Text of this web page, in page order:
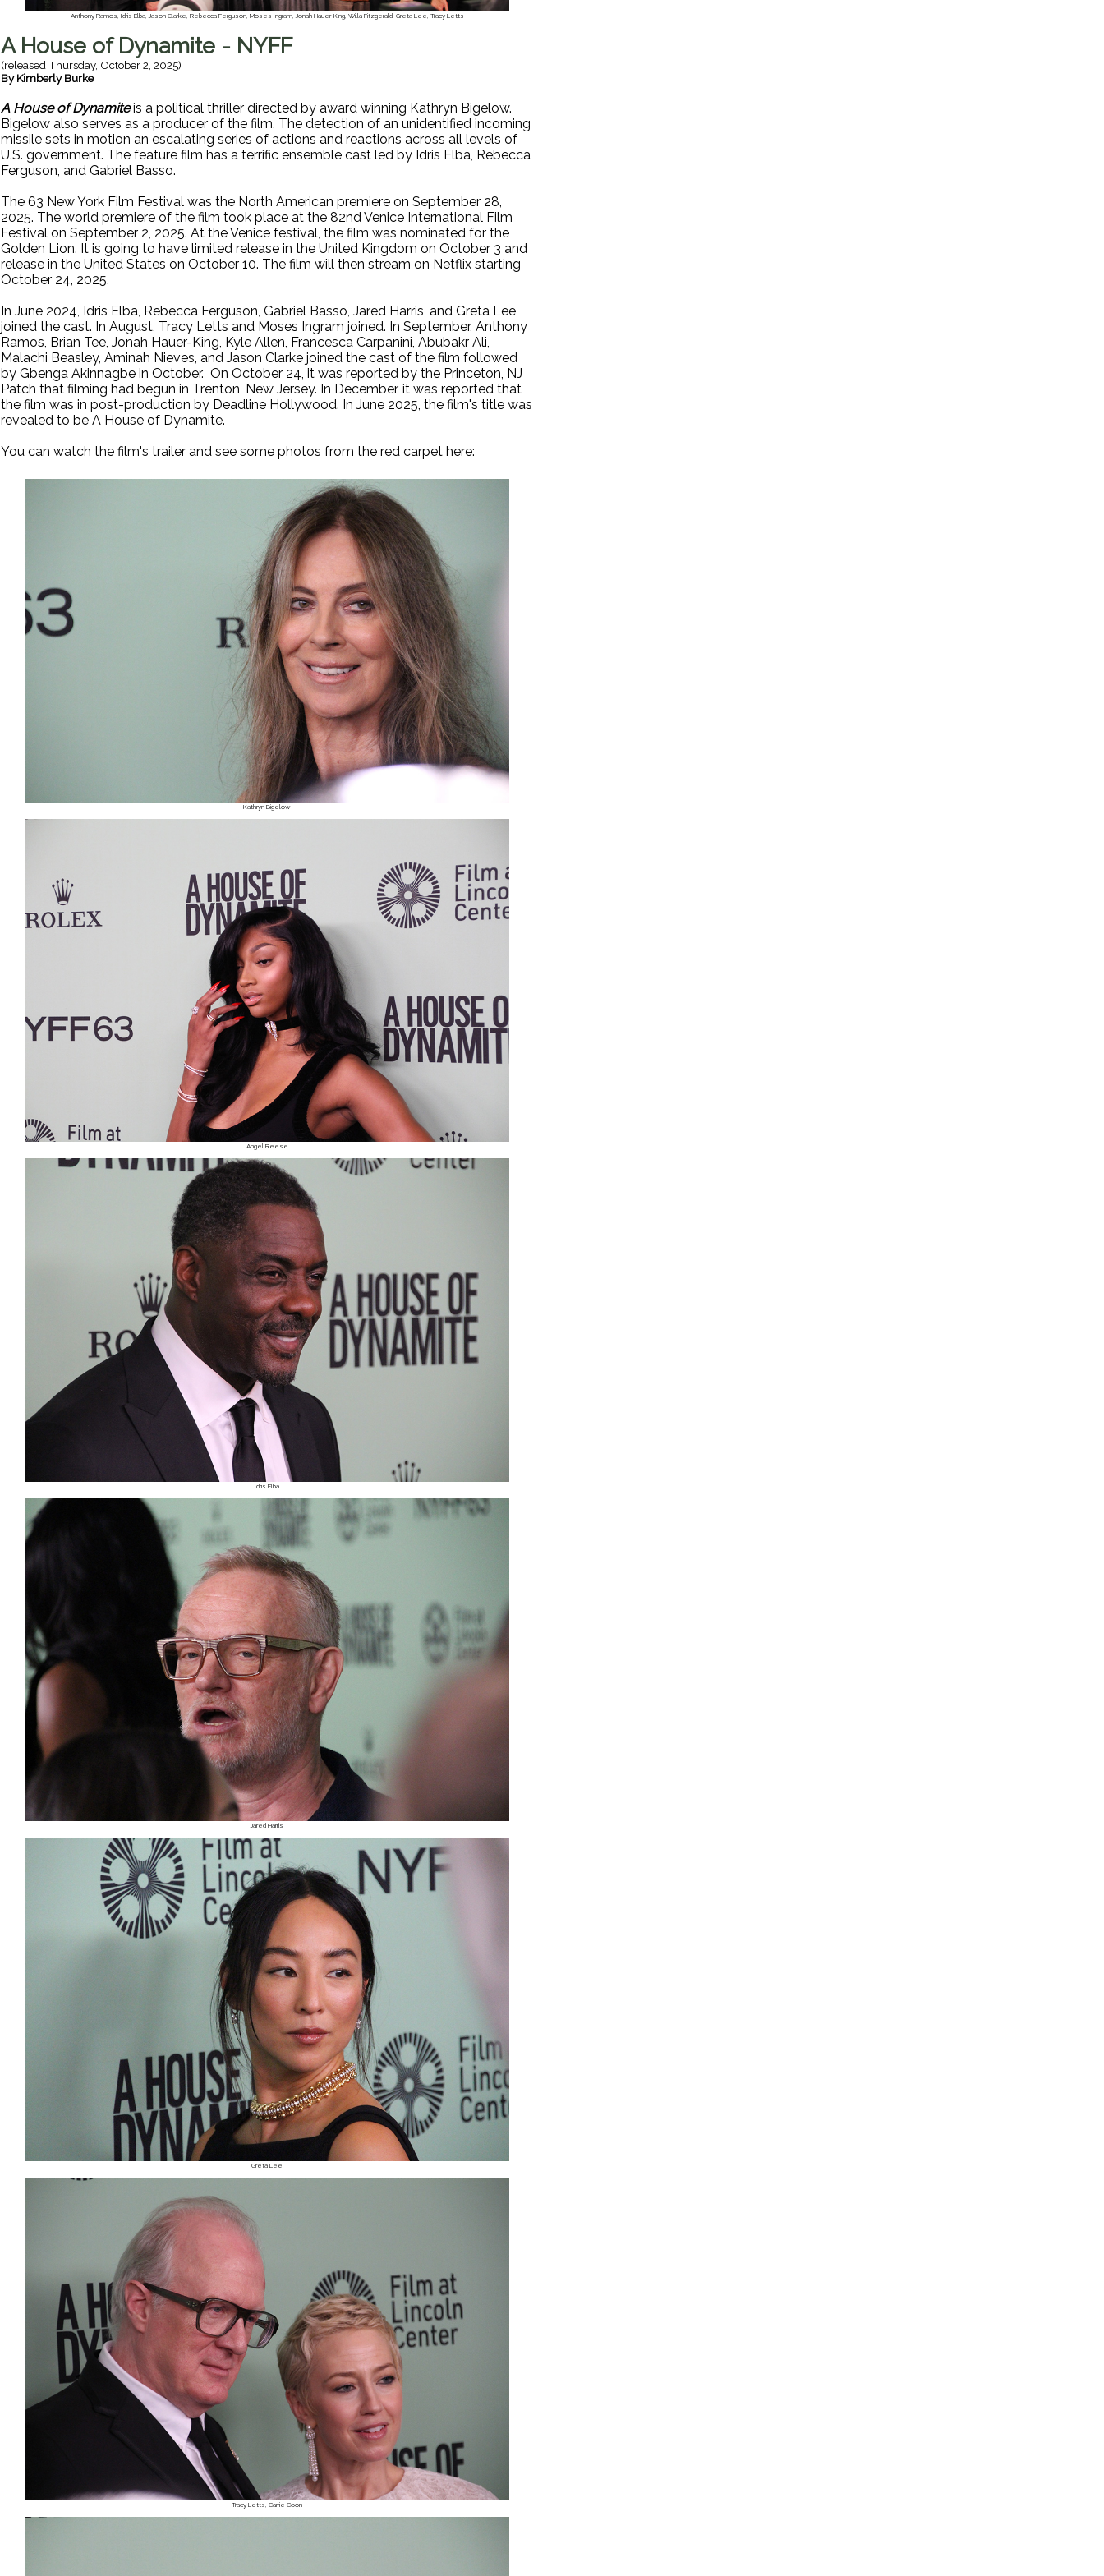
Anthony Ramos, Idris Elba, Jason Clarke, Rebecca Ferguson, Moses Ingram, Jonah Hauer-King, Willa Fitzgerald, Greta Lee, Tracy Letts
A House of Dynamite - NYFF
(released Thursday, October 2, 2025)
ByKimberly Burke
A House of Dynamiteis a political thriller directed by award winning Kathryn Bigelow.
Bigelow also serves as a producer of the film. The detection of an unidentified incoming
missile sets in motion an escalating series of actions and reactions across all levels of
U.S. government. The feature film has a terrific ensemble cast led by Idris Elba, Rebecca
Ferguson, and Gabriel Basso.
The 63 New York Film Festival was the North American premiere on September 28,
2025. The world premiere of the film took place at the 82nd Venice International Film
Festival on September 2, 2025. At the Venice festival, the film was nominated for the
Golden Lion. It is going to have limited release in the United Kingdom on October 3 and
release in the United States on October 10. The film will then stream on Netflix starting
October 24, 2025.
In June 2024, Idris Elba, Rebecca Ferguson, Gabriel Basso, Jared Harris, and Greta Lee
joined the cast. In August, Tracy Letts and Moses Ingram joined. In September, Anthony
Ramos, Brian Tee, Jonah Hauer-King, Kyle Allen, Francesca Carpanini, Abubakr Ali,
Malachi Beasley, Aminah Nieves, and Jason Clarke joined the cast of the film followed
by Gbenga Akinnagbe in October. On October 24, it was reported by the Princeton, NJ
Patch that filming had begun in Trenton, New Jersey. In December, it was reported that
the film was in post-production by Deadline Hollywood. In June 2025, the film's title was
revealed to be A House of Dynamite.
You can watch the film's trailer and see some photos from the red carpet here:
Kathryn Bigelow
Angel Reese
Idris Elba
Jared Harris
Greta Lee
Tracy Letts, Carrie Coon